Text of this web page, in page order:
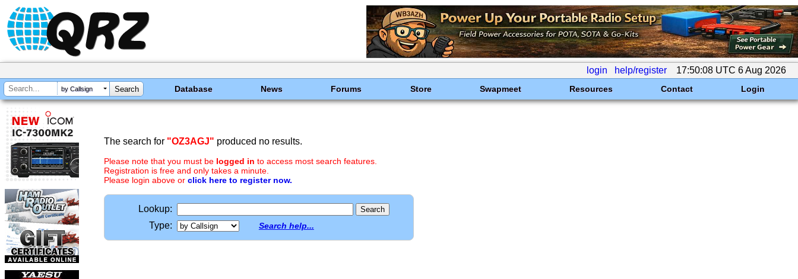
login help/register 17:50:08 UTC 6 Aug 2026
by Callsign Database News Forums Store Swapmeet Resources Contact Login
The search for "OZ3AGJ" produced no results.
Please note that you must be logged in to access most search features.
Registration is free and only takes a minute.
Please login above or click here to register now.
Lookup:
Type:
Search help...